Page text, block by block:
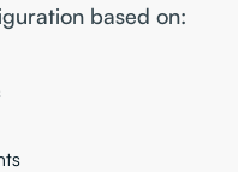
based on: